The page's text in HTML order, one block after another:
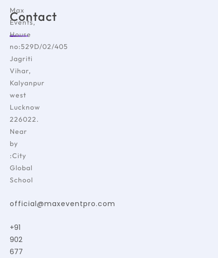
Contact
Max
Events,
House
no:529D/02/405
Jagriti
Vihar,
Kalyanpur
west
Lucknow
226022.
Near
by
:City
Global
School
official@maxeventpro.com
+91
902
677